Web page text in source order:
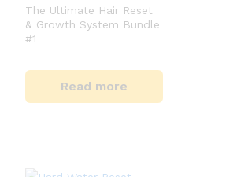
The Ultimate Hair Reset
& Growth System Bundle
#1
Read more